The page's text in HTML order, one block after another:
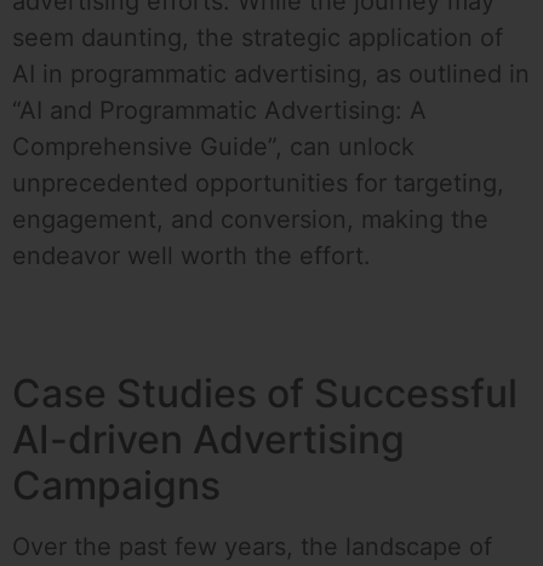
seem daunting, the strategic application of
AI in programmatic advertising, as outlined in
“AI and Programmatic Advertising: A
Comprehensive Guide”, can unlock
unprecedented opportunities for targeting,
engagement, and conversion, making the
endeavor well worth the effort.
Case Studies of Successful
AI-driven Advertising
Campaigns
Over the past few years, the landscape of